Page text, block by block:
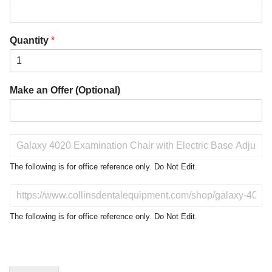
Quantity *
Make an Offer (Optional)
o
t
The following is for office reference only. Do Not Edit.
N
The following is for office reference only. Do Not Edit.